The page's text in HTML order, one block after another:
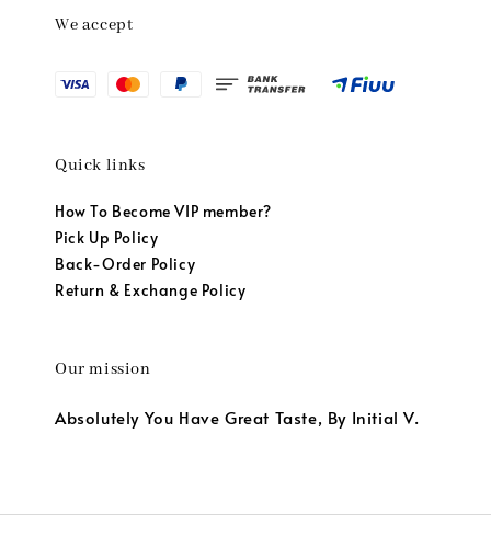
We accept
Quick links
How To Become VIP member?
Pick Up Policy
Back-Order Policy
Return & Exchange Policy
Our mission
Absolutely You Have Great Taste, By Initial V.